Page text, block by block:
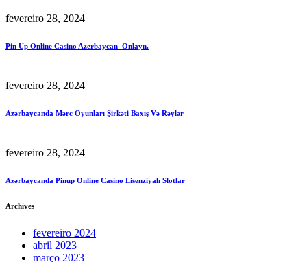
fevereiro 28, 2024
Pin Up Online Casino Azerbaycan ️ Onlayn.
fevereiro 28, 2024
Azərbaycanda Mərc Oyunları Şirkəti Baxış Və Rəylər
fevereiro 28, 2024
Azərbaycanda Pinup Online Casino Lisenziyalı Slotlar
Archives
fevereiro 2024
abril 2023
março 2023